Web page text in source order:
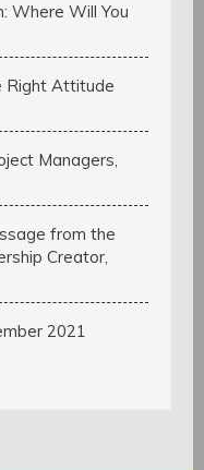
Where Will You
Right Attitude
Managers,
from the
Creator,
2021